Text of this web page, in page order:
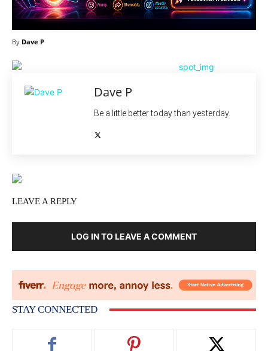
By Dave P
Dave P
Be a little better today than yesterday.
LEAVE A REPLY
LOG IN TO LEAVE A COMMENT
STAY CONNECTED